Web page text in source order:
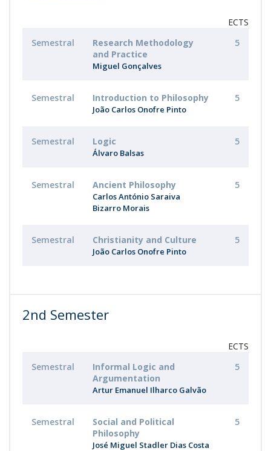
ECTS
Semestral
Research Methodology
and Practice
Miguel Gonçalves
5
Semestral Introduction to Philosophy
João Carlos Onofre Pinto
5
Semestral Logic
Álvaro Balsas
5
Semestral Ancient Philosophy
Carlos António Saraiva
Bizarro Morais
5
Semestral Christianity and Culture
João Carlos Onofre Pinto
5
2nd Semester
ECTS
Semestral
Informal Logic and
Argumentation
Artur Emanuel Ilharco Galvão
5
Semestral
Social and Political
Philosophy
José Miguel Stadler Dias Costa
5